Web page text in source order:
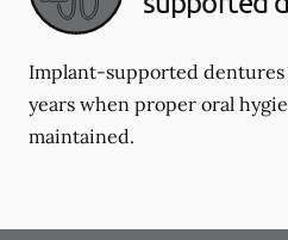
Implant-supported dentures
years when proper oral
maintained.